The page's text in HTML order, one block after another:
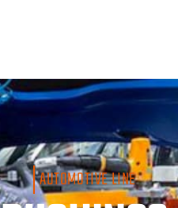
AUTOMOTIVE LINE